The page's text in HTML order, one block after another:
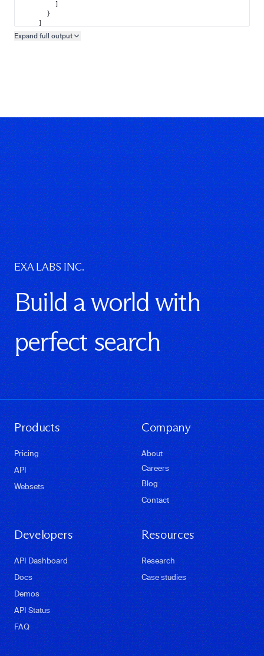
]
}
]
}
Expand full output
EXA LABS INC.
Build a world with
perfect search
Products
Pricing
API
Websets
Company
About
Careers
Blog
Contact
Developers
API Dashboard
Docs
Demos
API Status
FAQ
Resources
Research
Case studies